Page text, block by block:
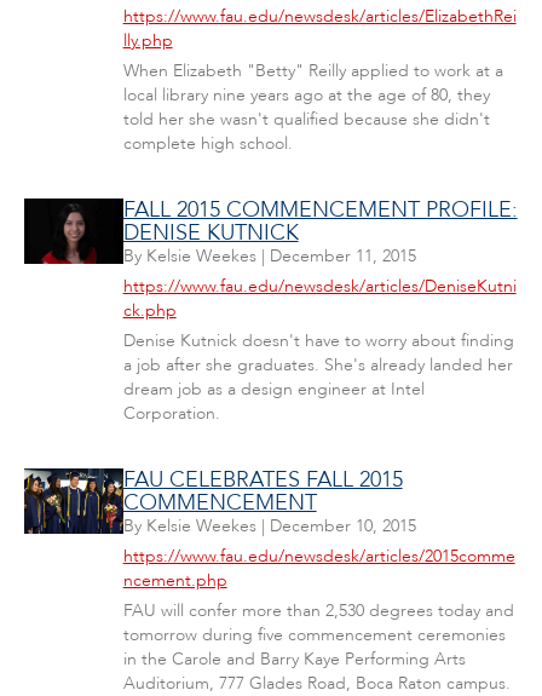
https://www.fau.edu/newsdesk/articles/ElizabethRei
lly.php
When Elizabeth "Betty" Reilly applied to work at a
local library nine years ago at the age of 80, they
told her she wasn't qualified because she didn't
complete high school.
FALL 2015 COMMENCEMENT PROFILE:
DENISE KUTNICK
By Kelsie Weekes| December 11, 2015
https://www.fau.edu/newsdesk/articles/DeniseKutni
ck.php
Denise Kutnick doesn't have to worry about finding
a job after she graduates. She's already landed her
dream job as a design engineer at Intel
Corporation.
FAU CELEBRATES FALL 2015
COMMENCEMENT
By Kelsie Weekes| December 10, 2015
https://www.fau.edu/newsdesk/articles/2015comme
ncement.php
FAU will confer more than 2,530 degrees today and
tomorrow during five commencement ceremonies
in the Carole and Barry Kaye Performing Arts
Auditorium, 777 Glades Road, Boca Raton campus.